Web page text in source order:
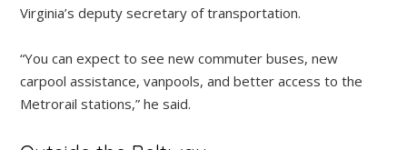
Virginia’s deputy secretary of transportation.
“You can expect to see new commuter buses, new
carpool assistance, vanpools, and better access to the
Metrorail stations,” he said.